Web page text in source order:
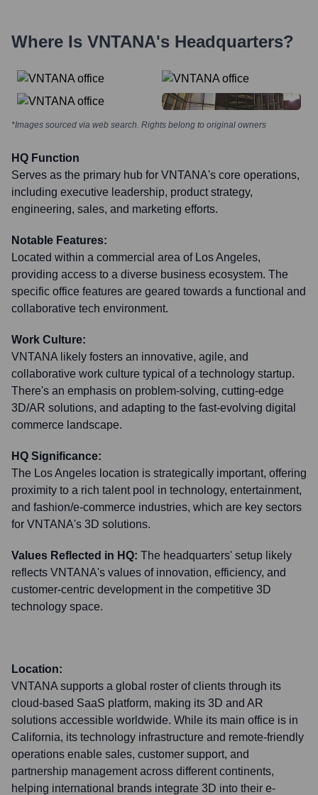
Where Is VNTANA's Headquarters?
*Images sourced via web search. Rights belong to original owners
HQ Function
Serves as the primary hub for VNTANA's core operations,
including executive leadership, product strategy,
engineering, sales, and marketing efforts.
Notable Features:
Located within a commercial area of Los Angeles,
providing access to a diverse business ecosystem. The
specific office features are geared towards a functional and
collaborative tech environment.
Work Culture:
VNTANA likely fosters an innovative, agile, and
collaborative work culture typical of a technology startup.
There's an emphasis on problem-solving, cutting-edge
3D/AR solutions, and adapting to the fast-evolving digital
commerce landscape.
HQ Significance:
The Los Angeles location is strategically important, offering
proximity to a rich talent pool in technology, entertainment,
and fashion/e-commerce industries, which are key sectors
for VNTANA's 3D solutions.
Values Reflected in HQ: The headquarters' setup likely
reflects VNTANA's values of innovation, efficiency, and
customer-centric development in the competitive 3D
technology space.
Location:
VNTANA supports a global roster of clients through its
cloud-based SaaS platform, making its 3D and AR
solutions accessible worldwide. While its main office is in
California, its technology infrastructure and remote-friendly
operations enable sales, customer support, and
partnership management across different continents,
helping international brands integrate 3D into their e-